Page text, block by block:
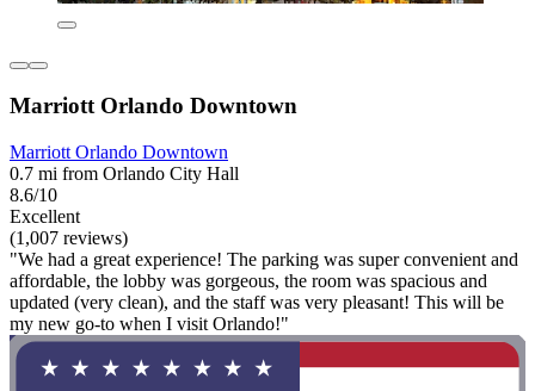
Marriott Orlando Downtown
Marriott Orlando Downtown
0.7 mi from Orlando City Hall
8.6/10
Excellent
(1,007 reviews)
"We had a great experience! The parking was super convenient and
affordable, the lobby was gorgeous, the room was spacious and
updated (very clean), and the staff was very pleasant! This will be
my new go-to when I visit Orlando!"